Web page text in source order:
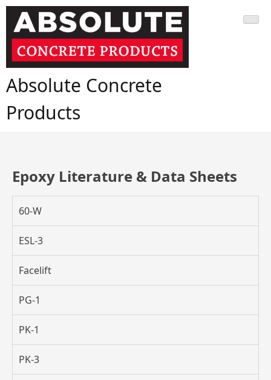
Absolute Concrete
Products
Epoxy Literature & Data Sheets
60-W
ESL-3
Facelift
PG-1
PK-1
PK-3